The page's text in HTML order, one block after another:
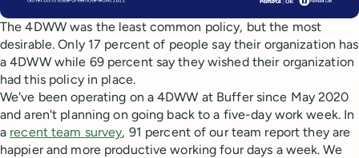
The 4DWW was the least common policy, but the most
desirable. Only 17 percent of people say their organization has
a 4DWW while 69 percent say they wished their organization
had this policy in place.
We've been operating on a 4DWW at Buffer since May 2020
and aren't planning on going back to a five-day work week. In
a recent team survey, 91 percent of our team report they are
happier and more productive working four days a week. We